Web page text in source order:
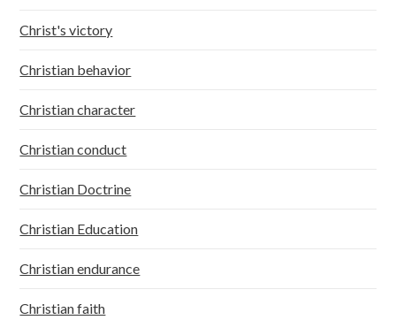
Christ's victory
Christian behavior
Christian character
Christian conduct
Christian Doctrine
Christian Education
Christian endurance
Christian faith